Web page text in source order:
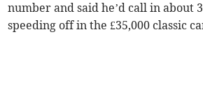
number and said he’d call in about
speeding off in the £35,000 classic